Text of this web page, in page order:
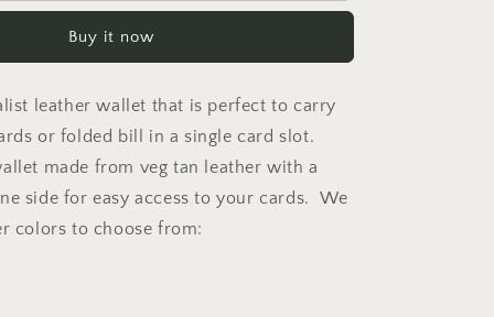
Buy it now
leather wallet that is perfect to carry
or folded bill in a single card slot.
made from veg tan leather with a
side for easy access to your cards. We
colors to choose from: